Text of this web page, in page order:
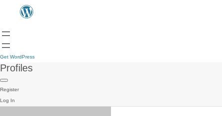
Get WordPress
Profiles
Register
Log In